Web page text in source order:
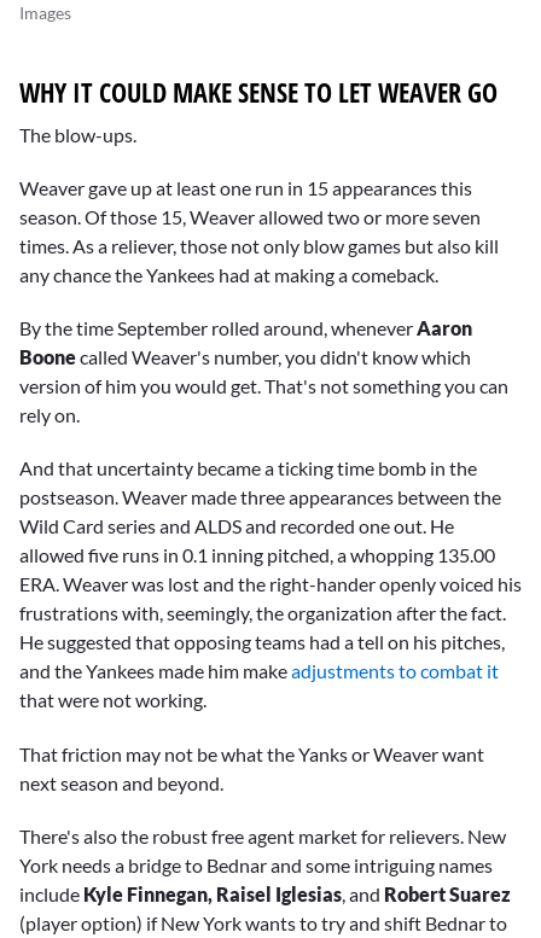
Images
WHY IT COULD MAKE SENSE TO LET WEAVER GO
The blow-ups.
Weaver gave up at least one run in 15 appearances this
season. Of those 15, Weaver allowed two or more seven
times. As a reliever, those not only blow games but also kill
any chance the Yankees had at making a comeback.
By the time September rolled around, wheneverAaron
Boonecalled Weaver's number, you didn't know which
version of him you would get. That's not something you can
rely on.
And that uncertainty became a ticking time bomb in the
postseason. Weaver made three appearances between the
Wild Card series and ALDS and recorded one out. He
allowed five runs in 0.1 inning pitched, a whopping 135.00
ERA. Weaver was lost and the right-hander openly voiced his
frustrations with, seemingly, the organization after the fact.
He suggested that opposing teams had a tell on his pitches,
and the Yankees made him makeadjustments to combat it
that were not working.
That friction may not be what the Yanks or Weaver want
next season and beyond.
There's also the robust free agent market for relievers. New
York needs a bridge to Bednar and some intriguing names
include Kyle Finnegan, Raisel Iglesias , and Robert Suarez
(player option) if New York wants to try and shift Bednar to